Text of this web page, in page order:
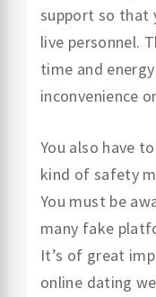
support so that
live personnel.
time and
inconvenience
You also have
kind of safety
You must be
many fake
It’s of great
online dating